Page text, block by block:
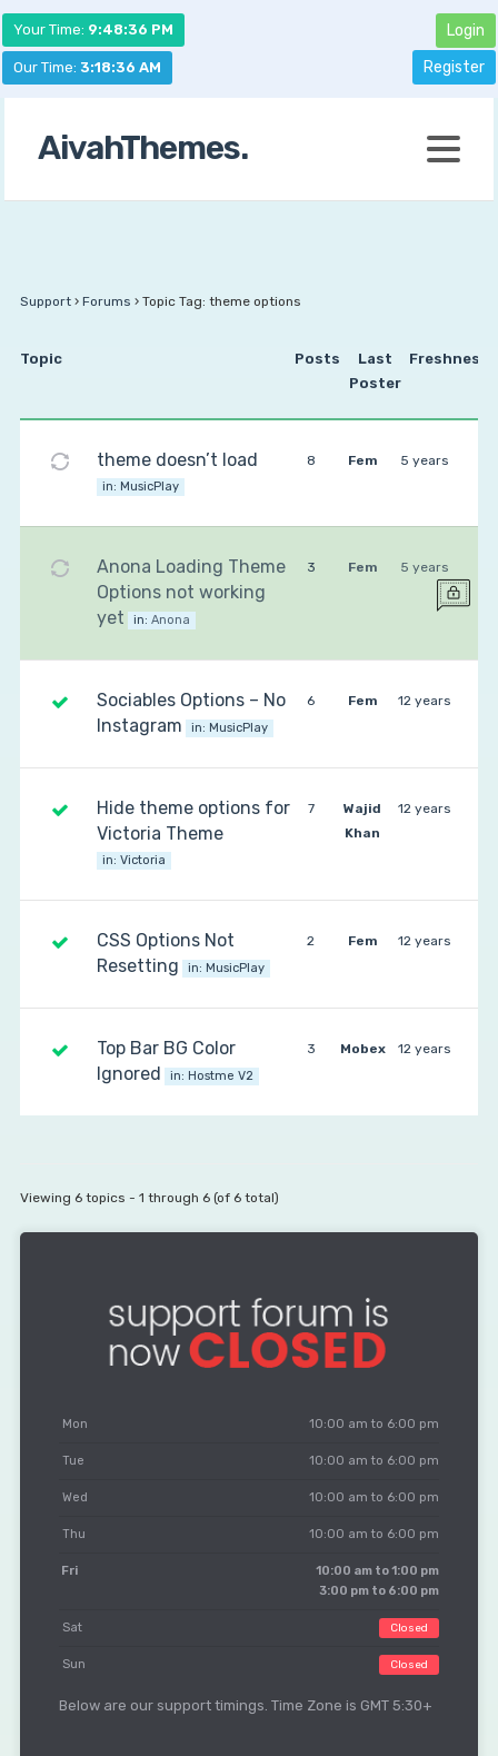
Your Time: 9:48:36 PM
Our Time: 3:18:36 AM
Login
Register
AivahThemes.
Support › Forums › Topic Tag: theme options
Topic Posts
Last
Poster
Freshness
theme doesn’t load
in: MusicPlay
8 Fem 5 years
Anona Loading Theme
Options not working
yet
in: Anona
3 Fem 5 years
Sociables Options – No
Instagram
in: MusicPlay
6 Fem 12 years
Hide theme options for
Victoria Theme
in: Victoria
7
Wajid
Khan
12 years
CSS Options Not
Resetting
in: MusicPlay
2 Fem 12 years
Top Bar BG Color
Ignored
in: Hostme V2
3 Mobex 12 years
Viewing 6 topics - 1 through 6 (of 6 total)
Mon 10:00 am to 6:00 pm
Tue 10:00 am to 6:00 pm
Wed 10:00 am to 6:00 pm
Thu 10:00 am to 6:00 pm
Fri
10:00 am to 1:00 pm
3:00 pm to 6:00 pm
Sat Closed
Sun Closed
Below are our support timings. Time Zone is GMT 5:30+